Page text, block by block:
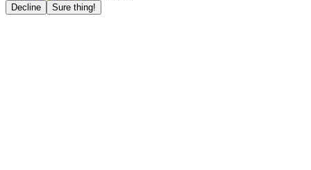
Decline Sure thing!